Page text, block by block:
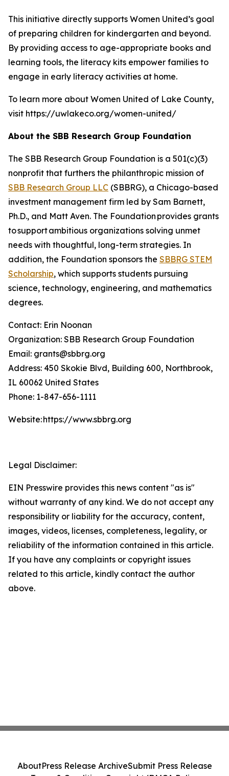
This initiative directly supports Women United’s goal
of preparing children for kindergarten and beyond.
By providing access to age-appropriate books and
learning tools, the literacy kits empower families to
engage in early literacy activities at home.
To learn more about Women United of Lake County,
visit https://uwlakeco.org/women-united/
About the SBB Research Group Foundation
The SBB Research Group Foundation is a 501(c)(3)
nonprofit that furthers the philanthropic mission of
SBB Research Group LLC (SBBRG), a Chicago-based
investment management firm led by Sam Barnett,
Ph.D., and Matt Aven. The Foundation provides grants
to support ambitious organizations solving unmet
needs with thoughtful, long-term strategies. In
addition, the Foundation sponsors the SBBRG STEM
Scholarship, which supports students pursuing
science, technology, engineering, and mathematics
degrees.
Contact: Erin Noonan
Organization: SBB Research Group Foundation
Email: grants@sbbrg.org
Address: 450 Skokie Blvd, Building 600, Northbrook,
IL 60062 United States
Phone: 1-847-656-1111
Website: https://www.sbbrg.org
Legal Disclaimer:
EIN Presswire provides this news content "as is"
without warranty of any kind. We do not accept any
responsibility or liability for the accuracy, content,
images, videos, licenses, completeness, legality, or
reliability of the information contained in this article.
If you have any complaints or copyright issues
related to this article, kindly contact the author
above.
AboutPress Release ArchiveSubmit Press Release